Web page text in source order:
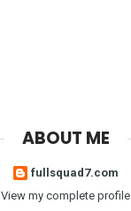
ABOUT ME
fullsquad7.com
View my complete profile